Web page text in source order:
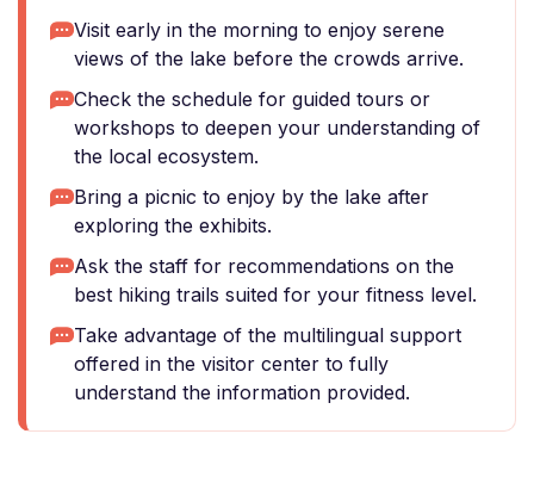
Visit early in the morning to enjoy serene
views of the lake before the crowds arrive.
Check the schedule for guided tours or
workshops to deepen your understanding of
the local ecosystem.
Bring a picnic to enjoy by the lake after
exploring the exhibits.
Ask the staff for recommendations on the
best hiking trails suited for your fitness level.
Take advantage of the multilingual support
offered in the visitor center to fully
understand the information provided.